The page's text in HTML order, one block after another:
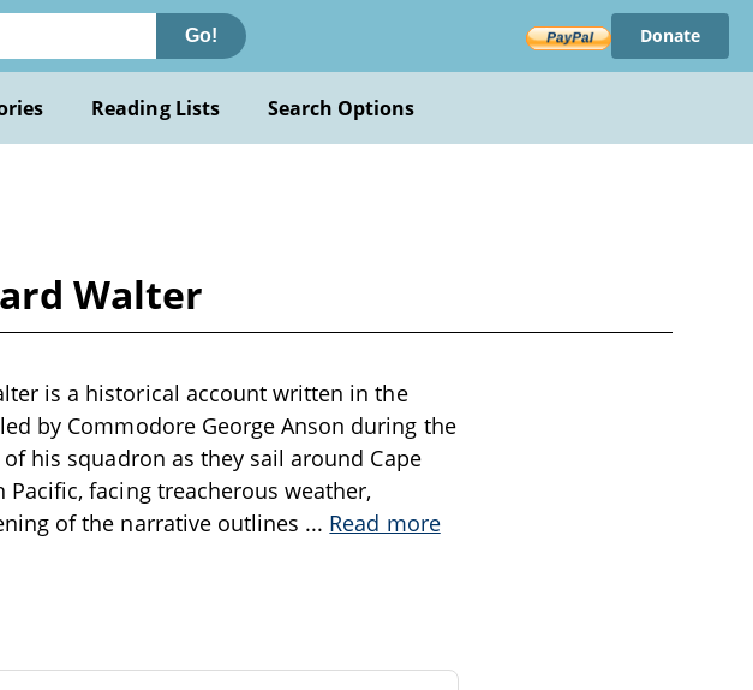
Go! Donate
Reading Lists Search Options
Walter
is a historical account written in the
by Commodore George Anson during the
his squadron as they sail around Cape
facing treacherous weather,
of the narrative outlines ... Read more